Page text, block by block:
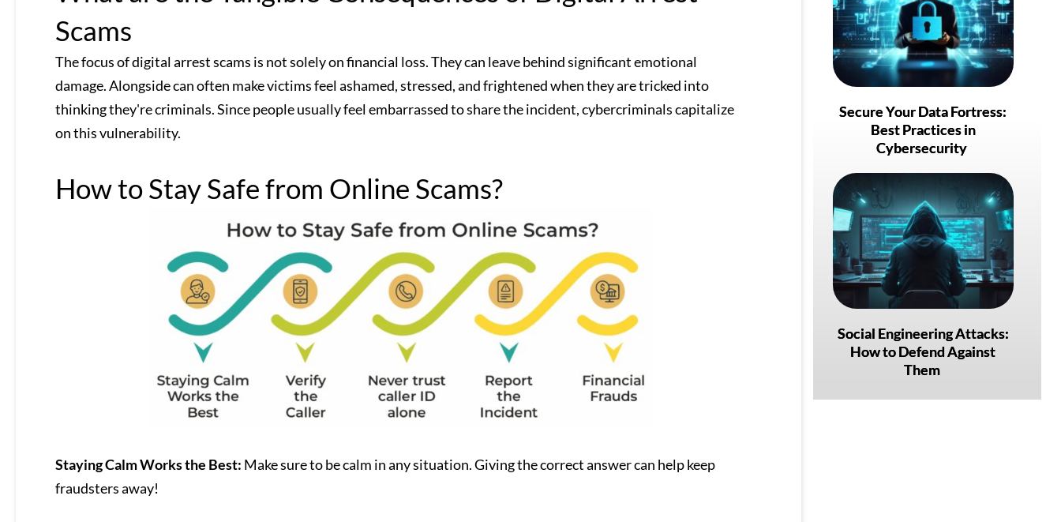
Scams
The focus of digital arrest scams is not solely on financial loss. They can leave behind significant emotional
damage. Alongside can often make victims feel ashamed, stressed, and frightened when they are tricked into
thinking they're criminals. Since people usually feel embarrassed to share the incident, cybercriminals capitalize
on this vulnerability.
How to Stay Safe from Online Scams?
Staying Calm Works the Best: Make sure to be calm in any situation. Giving the correct answer can help keep
fraudsters away!
Secure Your Data Fortress:
Best Practices in
Cybersecurity
Social Engineering Attacks:
How to Defend Against
Them